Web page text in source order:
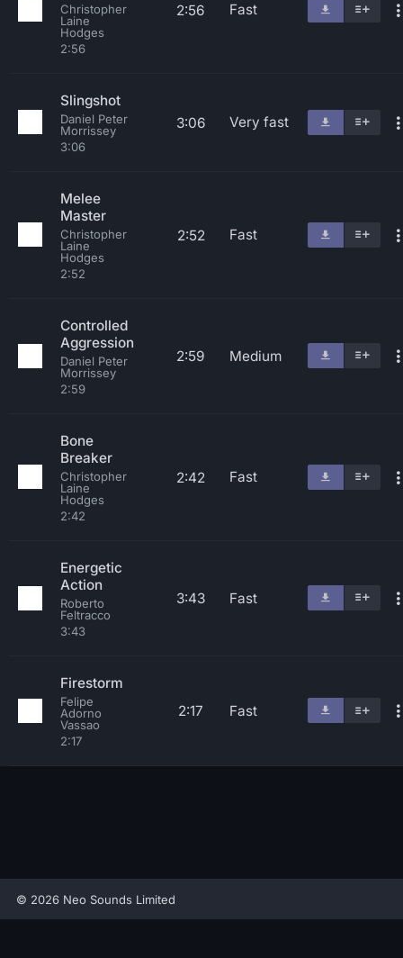
Christopher
Laine
Hodges
2:56
2:56 Fast
Slingshot
Daniel Peter
Morrissey
3:06
3:06 Very fast
Melee
Master
Christopher
Laine
Hodges
2:52
2:52 Fast
Controlled
Aggression
Daniel Peter
Morrissey
2:59
2:59 Medium
Bone
Breaker
Christopher
Laine
Hodges
2:42
2:42 Fast
Energetic
Action
Roberto
Feltracco
3:43
3:43 Fast
Firestorm
Felipe
Adorno
Vassao
2:17
2:17 Fast
© 2026 Neo Sounds Limited